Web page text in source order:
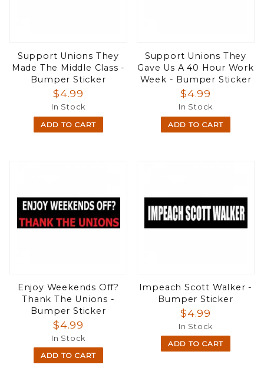
Support Unions They
Made The Middle Class -
Bumper Sticker
$4.99
In Stock
ADD TO CART
Support Unions They
Gave Us A 40 Hour Work
Week - Bumper Sticker
$4.99
In Stock
ADD TO CART
Enjoy Weekends Off?
Thank The Unions -
Bumper Sticker
$4.99
In Stock
ADD TO CART
Impeach Scott Walker -
Bumper Sticker
$4.99
In Stock
ADD TO CART